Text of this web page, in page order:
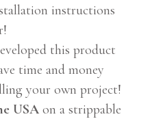
instructions
this product
time and money
your own project!
USA on a strippable